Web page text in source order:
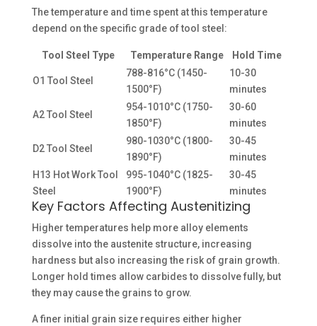
The temperature and time spent at this temperature
depend on the specific grade of tool steel:
Tool Steel Type Temperature Range Hold Time
O1 Tool Steel
788-816°C (1450-
1500°F)
10-30
minutes
A2 Tool Steel
954-1010°C (1750-
1850°F)
30-60
minutes
D2 Tool Steel
980-1030°C (1800-
1890°F)
30-45
minutes
H13 Hot Work Tool
Steel
995-1040°C (1825-
1900°F)
30-45
minutes
Key Factors Affecting Austenitizing
Higher temperatures help more alloy elements
dissolve into the austenite structure, increasing
hardness but also increasing the risk of grain growth.
Longer hold times allow carbides to dissolve fully, but
they may cause the grains to grow.
A finer initial grain size requires either higher